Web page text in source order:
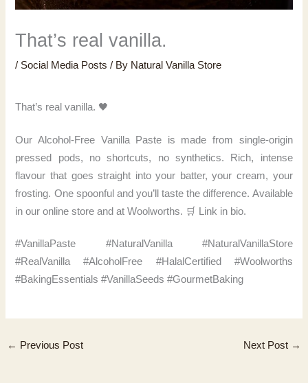
That’s real vanilla.
/ Social Media Posts / By Natural Vanilla Store
That’s real vanilla. 🖤
Our Alcohol-Free Vanilla Paste is made from single-origin
pressed pods, no shortcuts, no synthetics. Rich, intense
flavour that goes straight into your batter, your cream, your
frosting. One spoonful and you’ll taste the difference. Available
in our online store and at Woolworths. 🛒 Link in bio.
#VanillaPaste #NaturalVanilla #NaturalVanillaStore
#RealVanilla #AlcoholFree #HalalCertified #Woolworths
#BakingEssentials #VanillaSeeds #GourmetBaking
← Previous Post Next Post →